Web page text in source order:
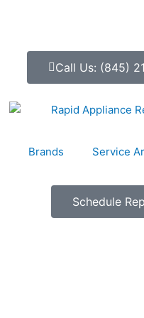
Call Us: (845)
Brands Service
Schedule